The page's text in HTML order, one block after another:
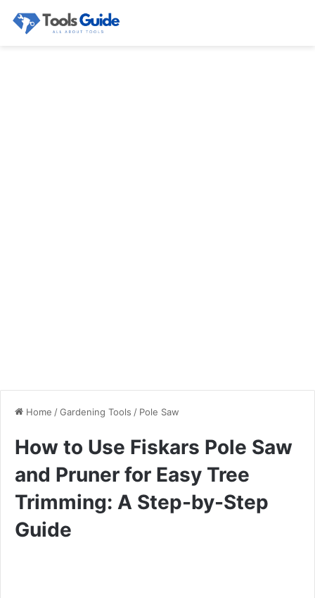
Home /Gardening Tools / Pole Saw
How to Use Fiskars Pole Saw
and Pruner for Easy Tree
Trimming: A Step-by-Step
Guide